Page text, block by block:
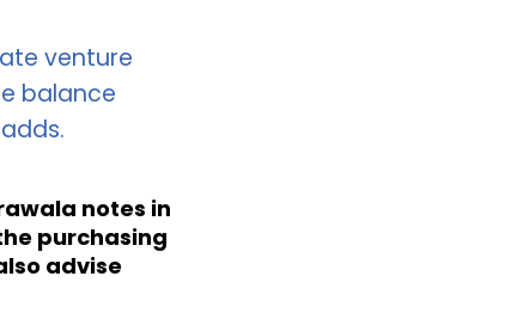
venture
balance
notes in
purchasing
advise